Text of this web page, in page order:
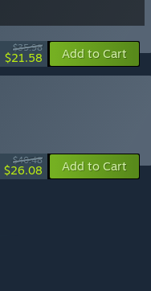
$35.98
$21.58 Add to Cart
$40.48
$26.08 Add to Cart